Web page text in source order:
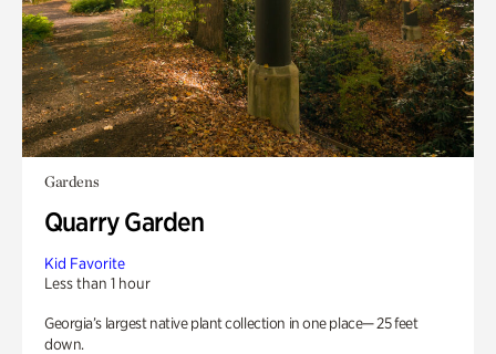
Gardens
Quarry Garden
Kid Favorite
Less than 1 hour
Georgia’s largest native plant collection in one place— 25 feet
down.